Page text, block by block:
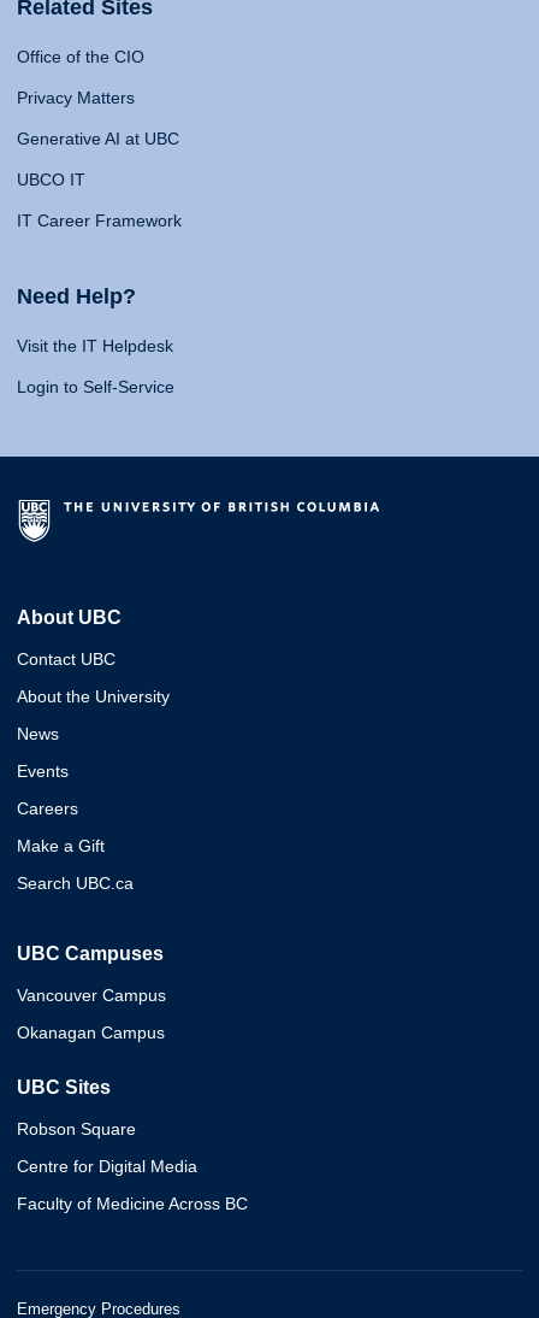
Related Sites
Office of the CIO
Privacy Matters
Generative AI at UBC
UBCO IT
IT Career Framework
Need Help?
Visit the IT Helpdesk
Login to Self-Service
About UBC
Contact UBC
About the University
News
Events
Careers
Make a Gift
Search UBC.ca
UBC Campuses
Vancouver Campus
Okanagan Campus
UBC Sites
Robson Square
Centre for Digital Media
Faculty of Medicine Across BC
Emergency Procedures